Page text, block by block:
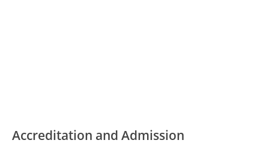
Accreditation and Admission